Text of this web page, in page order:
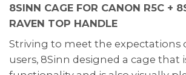
8SINN CAGE FOR CANON R5C +
RAVEN TOP HANDLE
Striving to meet the expectations
users, 8Sinn designed a cage that